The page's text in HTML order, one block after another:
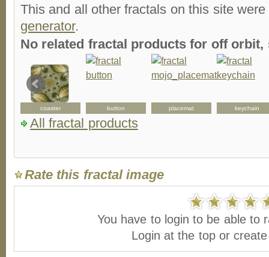
This and all other fractals on this site
generator.
No related fractal products for off orbit,
coaster button placemat keychain
All fractal products
Rate this fractal image
You have to login to be able to
Login at the top or